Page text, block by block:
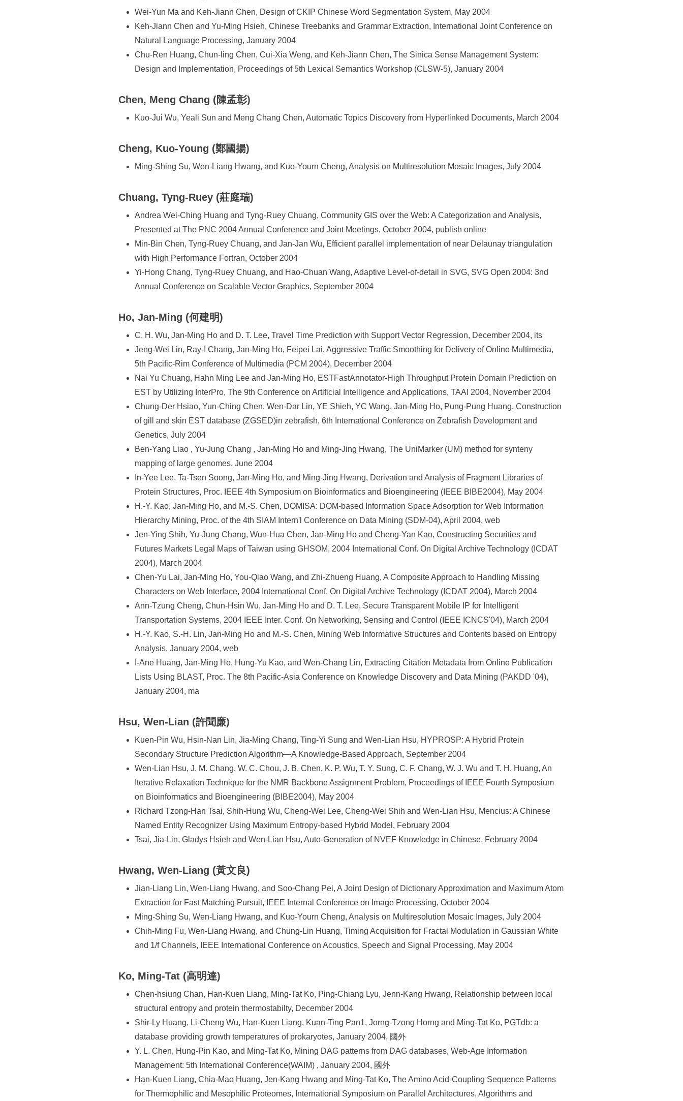
Wei-Yun Ma and Keh-Jiann Chen, Design of CKIP Chinese Word Segmentation System, May 2004
Keh-Jiann Chen and Yu-Ming Hsieh, Chinese Treebanks and Grammar Extraction, International Joint Conference on
Natural Language Processing, January 2004
Chu-Ren Huang, Chun-ling Chen, Cui-Xia Weng, and Keh-Jiann Chen, The Sinica Sense Management System:
Design and Implementation, Proceedings of 5th Lexical Semantics Workshop (CLSW-5), January 2004
Chen, Meng Chang (陳孟彰)
Kuo-Jui Wu, Yeali Sun and Meng Chang Chen, Automatic Topics Discovery from Hyperlinked Documents, March 2004
Cheng, Kuo-Young (鄭國揚)
Ming-Shing Su, Wen-Liang Hwang, and Kuo-Yourn Cheng, Analysis on Multiresolution Mosaic Images, July 2004
Chuang, Tyng-Ruey (莊庭瑞)
Andrea Wei-Ching Huang and Tyng-Ruey Chuang, Community GIS over the Web: A Categorization and Analysis,
Presented at The PNC 2004 Annual Conference and Joint Meetings, October 2004, publish online
Min-Bin Chen, Tyng-Ruey Chuang, and Jan-Jan Wu, Efficient parallel implementation of near Delaunay triangulation
with High Performance Fortran, October 2004
Yi-Hong Chang, Tyng-Ruey Chuang, and Hao-Chuan Wang, Adaptive Level-of-detail in SVG, SVG Open 2004: 3nd
Annual Conference on Scalable Vector Graphics, September 2004
Ho, Jan-Ming (何建明)
C. H. Wu, Jan-Ming Ho and D. T. Lee, Travel Time Prediction with Support Vector Regression, December 2004, its
Jeng-Wei Lin, Ray-I Chang, Jan-Ming Ho, Feipei Lai, Aggressive Traffic Smoothing for Delivery of Online Multimedia,
5th Pacific-Rim Conference of Multimedia (PCM 2004), December 2004
Nai Yu Chuang, Hahn Ming Lee and Jan-Ming Ho, ESTFastAnnotator-High Throughput Protein Domain Prediction on
EST by Utilizing InterPro, The 9th Conference on Artificial Intelligence and Applications, TAAI 2004, November 2004
Chung-Der Hsiao, Yun-Ching Chen, Wen-Dar Lin, YE Shieh, YC Wang, Jan-Ming Ho, Pung-Pung Huang, Construction
of gill and skin EST database (ZGSED)in zebrafish, 6th International Conference on Zebrafish Development and
Genetics, July 2004
Ben-Yang Liao , Yu-Jung Chang , Jan-Ming Ho and Ming-Jing Hwang, The UniMarker (UM) method for synteny
mapping of large genomes, June 2004
In-Yee Lee, Ta-Tsen Soong, Jan-Ming Ho, and Ming-Jing Hwang, Derivation and Analysis of Fragment Libraries of
Protein Structures, Proc. IEEE 4th Symposium on Bioinformatics and Bioengineering (IEEE BIBE2004), May 2004
H.-Y. Kao, Jan-Ming Ho, and M.-S. Chen, DOMISA: DOM-based Information Space Adsorption for Web Information
Hierarchy Mining, Proc. of the 4th SIAM Intern'l Conference on Data Mining (SDM-04), April 2004, web
Jen-Ying Shih, Yu-Jung Chang, Wun-Hua Chen, Jan-Ming Ho and Cheng-Yan Kao, Constructing Securities and
Futures Markets Legal Maps of Taiwan using GHSOM, 2004 International Conf. On Digital Archive Technology (ICDAT
2004), March 2004
Chen-Yu Lai, Jan-Ming Ho, You-Qiao Wang, and Zhi-Zhueng Huang, A Composite Approach to Handling Missing
Characters on Web Interface, 2004 International Conf. On Digital Archive Technology (ICDAT 2004), March 2004
Ann-Tzung Cheng, Chun-Hsin Wu, Jan-Ming Ho and D. T. Lee, Secure Transparent Mobile IP for Intelligent
Transportation Systems, 2004 IEEE Inter. Conf. On Networking, Sensing and Control (IEEE ICNCS'04), March 2004
H.-Y. Kao, S.-H. Lin, Jan-Ming Ho and M.-S. Chen, Mining Web Informative Structures and Contents based on Entropy
Analysis, January 2004, web
I-Ane Huang, Jan-Ming Ho, Hung-Yu Kao, and Wen-Chang Lin, Extracting Citation Metadata from Online Publication
Lists Using BLAST, Proc. The 8th Pacific-Asia Conference on Knowledge Discovery and Data Mining (PAKDD '04),
January 2004, ma
Hsu, Wen-Lian (許聞廉)
Kuen-Pin Wu, Hsin-Nan Lin, Jia-Ming Chang, Ting-Yi Sung and Wen-Lian Hsu, HYPROSP: A Hybrid Protein
Secondary Structure Prediction Algorithm—A Knowledge-Based Approach, September 2004
Wen-Lian Hsu, J. M. Chang, W. C. Chou, J. B. Chen, K. P. Wu, T. Y. Sung, C. F. Chang, W. J. Wu and T. H. Huang, An
Iterative Relaxation Technique for the NMR Backbone Assignment Problem, Proceedings of IEEE Fourth Symposium
on Bioinformatics and Bioengineering (BIBE2004), May 2004
Richard Tzong-Han Tsai, Shih-Hung Wu, Cheng-Wei Lee, Cheng-Wei Shih and Wen-Lian Hsu, Mencius: A Chinese
Named Entity Recognizer Using Maximum Entropy-based Hybrid Model, February 2004
Tsai, Jia-Lin, Gladys Hsieh and Wen-Lian Hsu, Auto-Generation of NVEF Knowledge in Chinese, February 2004
Hwang, Wen-Liang (黃文良)
Jian-Liang Lin, Wen-Liang Hwang, and Soo-Chang Pei, A Joint Design of Dictionary Approximation and Maximum Atom
Extraction for Fast Matching Pursuit, IEEE Internal Conference on Image Processing, October 2004
Ming-Shing Su, Wen-Liang Hwang, and Kuo-Yourn Cheng, Analysis on Multiresolution Mosaic Images, July 2004
Chih-Ming Fu, Wen-Liang Hwang, and Chung-Lin Huang, Timing Acquisition for Fractal Modulation in Gaussian White
and 1/f Channels, IEEE International Conference on Acoustics, Speech and Signal Processing, May 2004
Ko, Ming-Tat (高明達)
Chen-hsiung Chan, Han-Kuen Liang, Ming-Tat Ko, Ping-Chiang Lyu, Jenn-Kang Hwang, Relationship between local
structural entropy and protein thermostabilty, December 2004
Shir-Ly Huang, Li-Cheng Wu, Han-Kuen Liang, Kuan-Ting Pan1, Jorng-Tzong Horng and Ming-Tat Ko, PGTdb: a
database providing growth temperatures of prokaryotes, January 2004, 國外
Y. L. Chen, Hung-Pin Kao, and Ming-Tat Ko, Mining DAG patterns from DAG databases, Web-Age Information
Management: 5th International Conference(WAIM) , January 2004, 國外
Han-Kuen Liang, Chia-Mao Huang, Jen-Kang Hwang and Ming-Tat Ko, The Amino Acid-Coupling Sequence Patterns
for Thermophilic and Mesophilic Proteomes, International Symposium on Parallel Architectures, Algorithms and